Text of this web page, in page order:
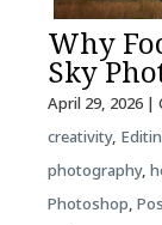
Why
Sky
April 29, 2026|
creativity,
photography,
Photoshop,